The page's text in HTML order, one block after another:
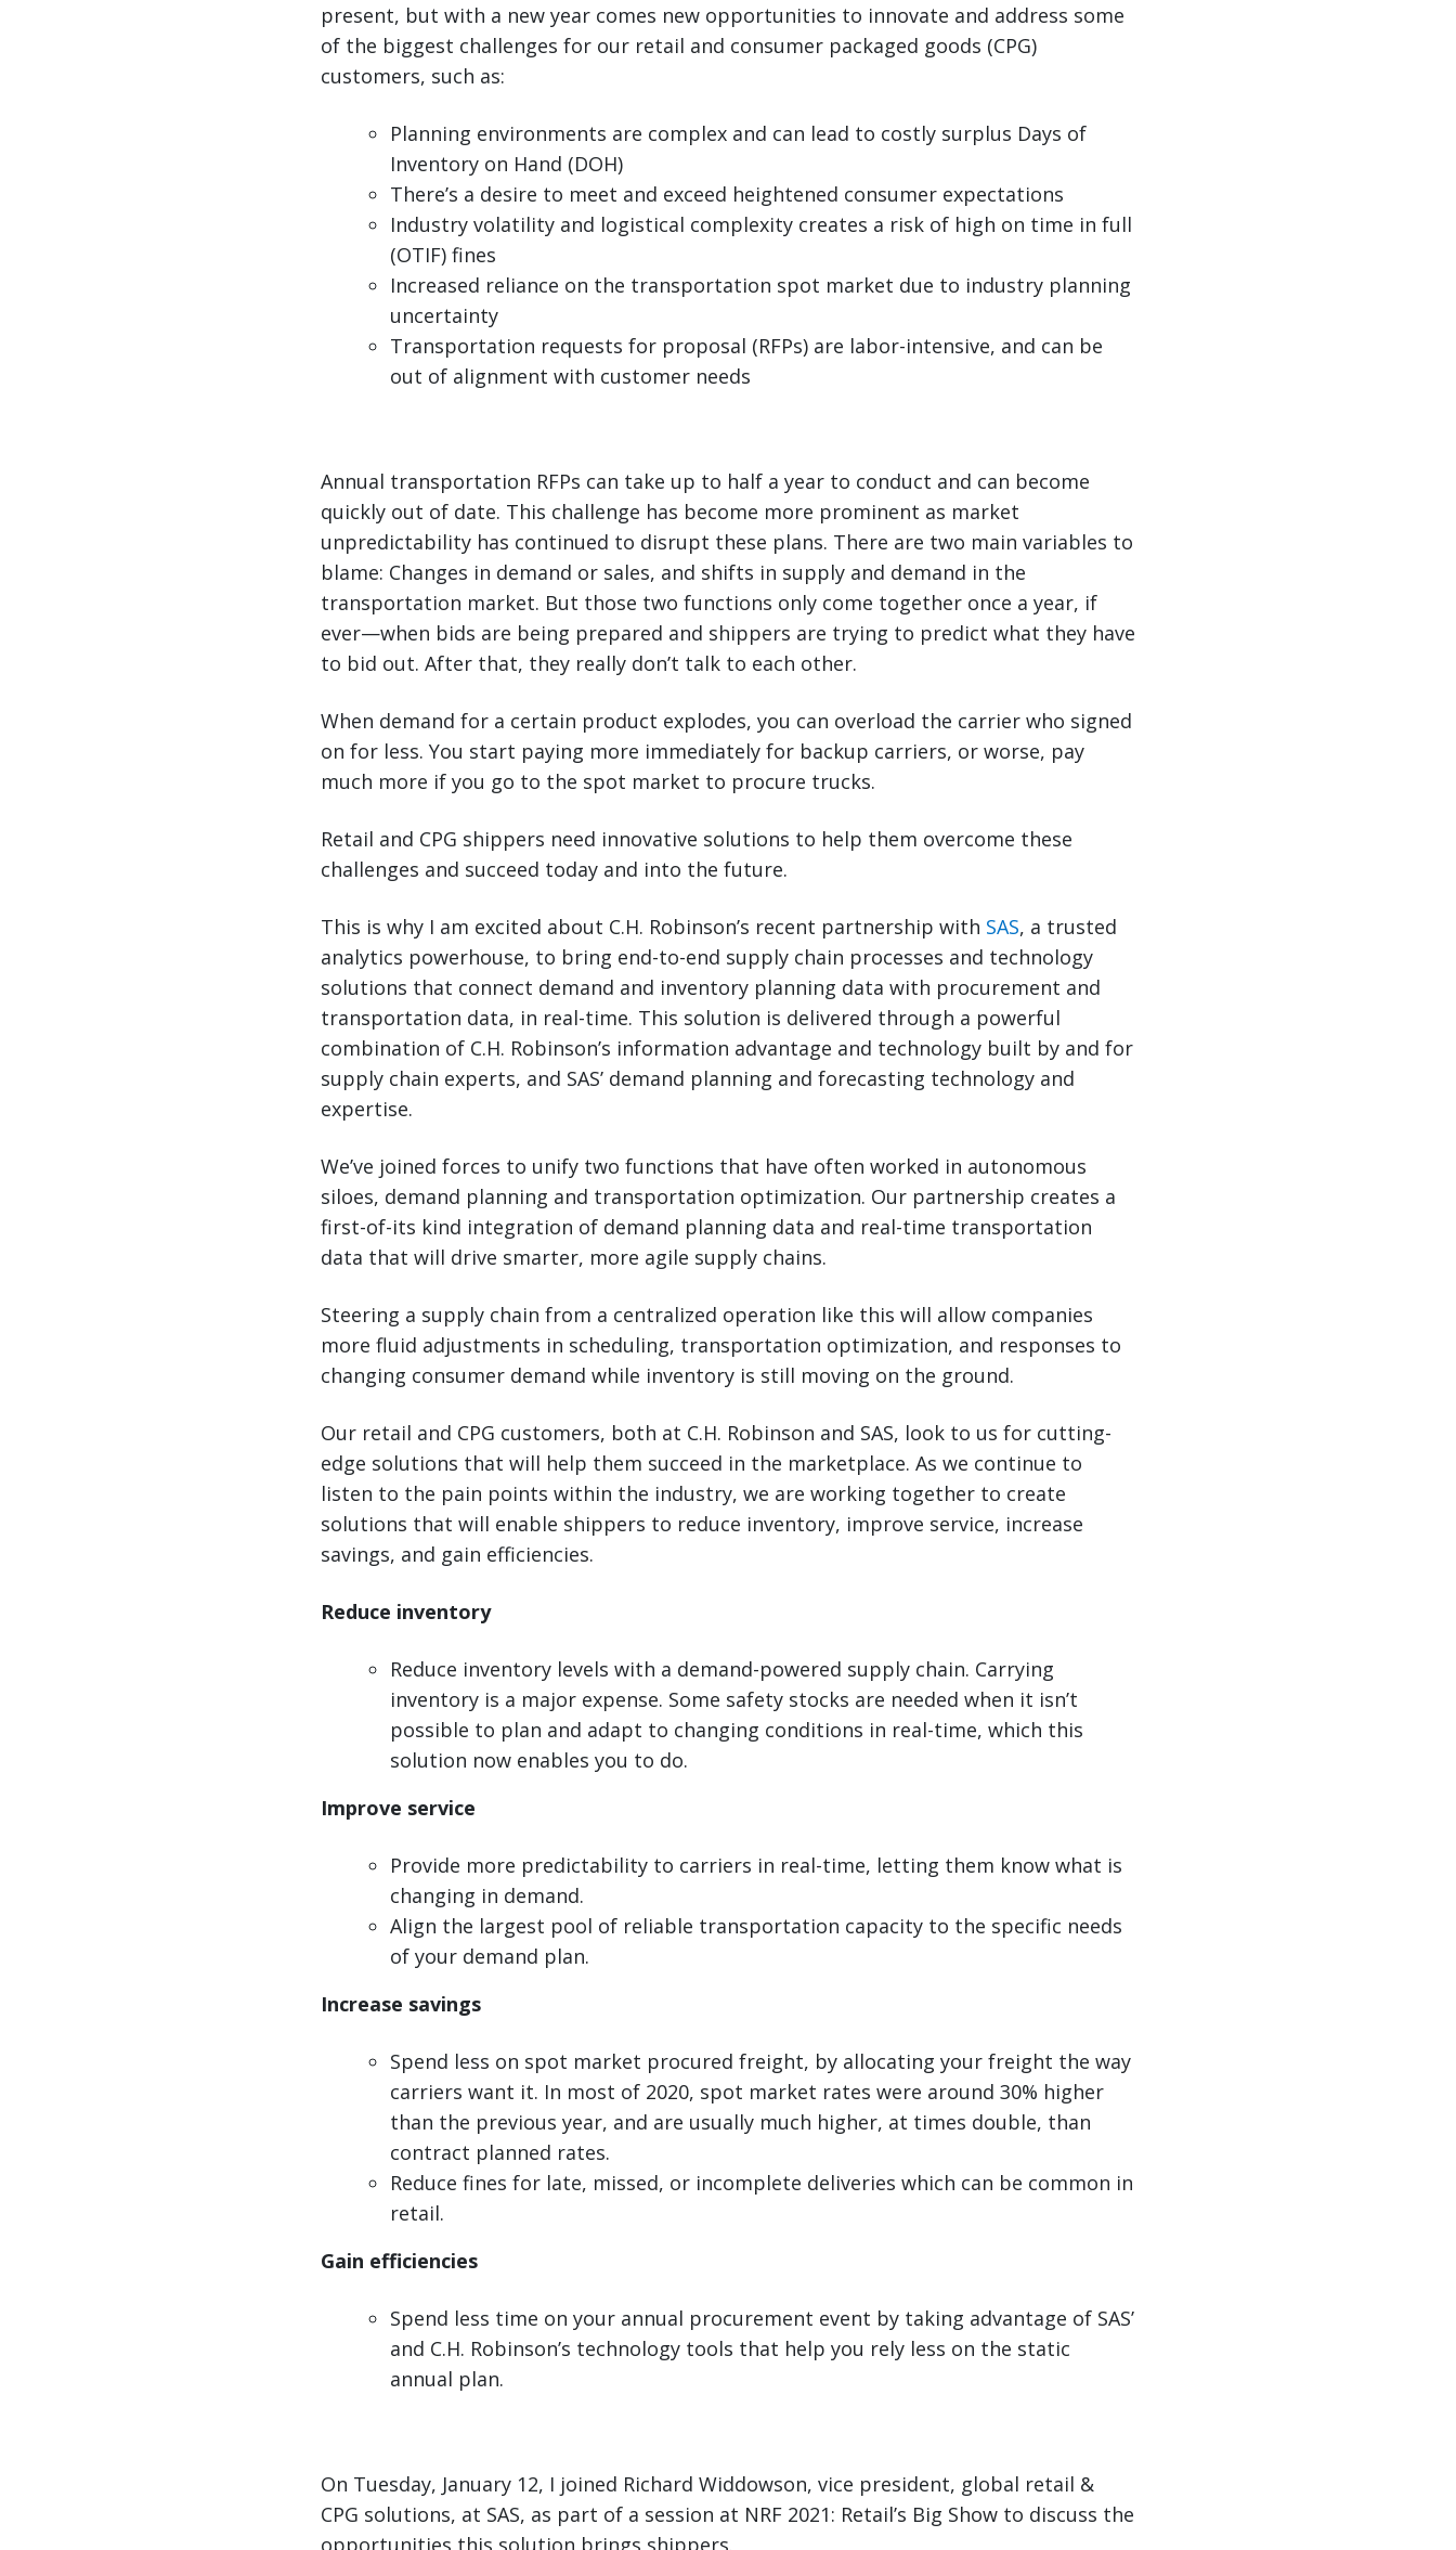
present, but with a new year comes new opportunities to innovate and address some
of the biggest challenges for our retail and consumer packaged goods (CPG)
customers, such as:
Planning environments are complex and can lead to costly surplus Days of
Inventory on Hand (DOH)
There’s a desire to meet and exceed heightened consumer expectations
Industry volatility and logistical complexity creates a risk of high on time in full
(OTIF) fines
Increased reliance on the transportation spot market due to industry planning
uncertainty
Transportation requests for proposal (RFPs) are labor-intensive, and can be
out of alignment with customer needs
Annual transportation RFPs can take up to half a year to conduct and can become
quickly out of date. This challenge has become more prominent as market
unpredictability has continued to disrupt these plans. There are two main variables to
blame: Changes in demand or sales, and shifts in supply and demand in the
transportation market. But those two functions only come together once a year, if
ever—when bids are being prepared and shippers are trying to predict what they have
to bid out. After that, they really don’t talk to each other.
When demand for a certain product explodes, you can overload the carrier who signed
on for less. You start paying more immediately for backup carriers, or worse, pay
much more if you go to the spot market to procure trucks.
Retail and CPG shippers need innovative solutions to help them overcome these
challenges and succeed today and into the future.
This is why I am excited about C.H. Robinson’s recent partnership with SAS, a trusted
analytics powerhouse, to bring end-to-end supply chain processes and technology
solutions that connect demand and inventory planning data with procurement and
transportation data, in real-time. This solution is delivered through a powerful
combination of C.H. Robinson’s information advantage and technology built by and for
supply chain experts, and SAS’ demand planning and forecasting technology and
expertise.
We’ve joined forces to unify two functions that have often worked in autonomous
siloes, demand planning and transportation optimization. Our partnership creates a
first-of-its kind integration of demand planning data and real-time transportation
data that will drive smarter, more agile supply chains.
Steering a supply chain from a centralized operation like this will allow companies
more fluid adjustments in scheduling, transportation optimization, and responses to
changing consumer demand while inventory is still moving on the ground.
Our retail and CPG customers, both at C.H. Robinson and SAS, look to us for cutting-
edge solutions that will help them succeed in the marketplace. As we continue to
listen to the pain points within the industry, we are working together to create
solutions that will enable shippers to reduce inventory, improve service, increase
savings, and gain efficiencies.
Reduce inventory
Reduce inventory levels with a demand-powered supply chain. Carrying
inventory is a major expense. Some safety stocks are needed when it isn’t
possible to plan and adapt to changing conditions in real-time, which this
solution now enables you to do.
Improve service
Provide more predictability to carriers in real-time, letting them know what is
changing in demand.
Align the largest pool of reliable transportation capacity to the specific needs
of your demand plan.
Increase savings
Spend less on spot market procured freight, by allocating your freight the way
carriers want it. In most of 2020, spot market rates were around 30% higher
than the previous year, and are usually much higher, at times double, than
contract planned rates.
Reduce fines for late, missed, or incomplete deliveries which can be common in
retail.
Gain efficiencies
Spend less time on your annual procurement event by taking advantage of SAS’
and C.H. Robinson’s technology tools that help you rely less on the static
annual plan.
On Tuesday, January 12, I joined Richard Widdowson, vice president, global retail &
CPG solutions, at SAS, as part of a session at NRF 2021: Retail’s Big Show to discuss the